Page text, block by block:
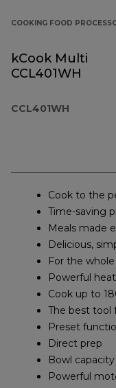
COOKING FOOD
kCook Multi
CCL401WH
CCL401WH
Cook to the
Time-saving
Meals made
Delicious,
For the
Powerful
Cook up to
The best tool
Preset
Direct prep
Bowl capacity
Powerful